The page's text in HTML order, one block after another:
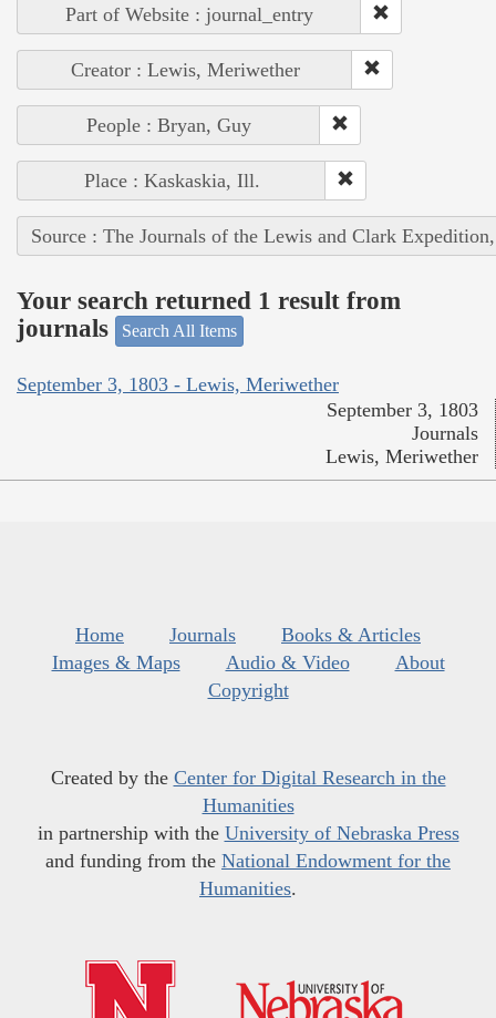
Part of Website : journal_entry
Creator : Lewis, Meriwether
People : Bryan, Guy
Place : Kaskaskia, Ill.
Source : The Journals of the Lewis and Clark
Your search returned 1 result from
journals
Search All Items
September 3, 1803 - Lewis, Meriwether
September 3, 1803
Journals
Lewis, Meriwether
Home Journals
Books & Articles
Images & Maps
Audio & Video
About
Copyright
Created by the Center for Digital Research in the
Humanities
in partnership with the University of Nebraska Press
and funding from the National Endowment for the
Humanities.